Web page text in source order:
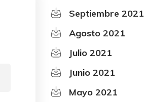
Septiembre 2021
Agosto 2021
Julio 2021
Junio 2021
Mayo 2021